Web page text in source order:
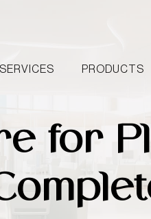
PRODUCTS
for